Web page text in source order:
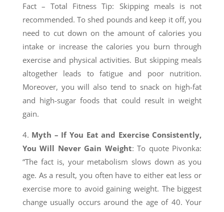
Fact – Total Fitness Tip: Skipping meals is not
recommended. To shed pounds and keep it off, you
need to cut down on the amount of calories you
intake or increase the calories you burn through
exercise and physical activities. But skipping meals
altogether leads to fatigue and poor nutrition.
Moreover, you will also tend to snack on high-fat
and high-sugar foods that could result in weight
gain.
4. Myth – If You Eat and Exercise Consistently,
You Will Never Gain Weight: To quote Pivonka:
“The fact is, your metabolism slows down as you
age. As a result, you often have to either eat less or
exercise more to avoid gaining weight. The biggest
change usually occurs around the age of 40. Your